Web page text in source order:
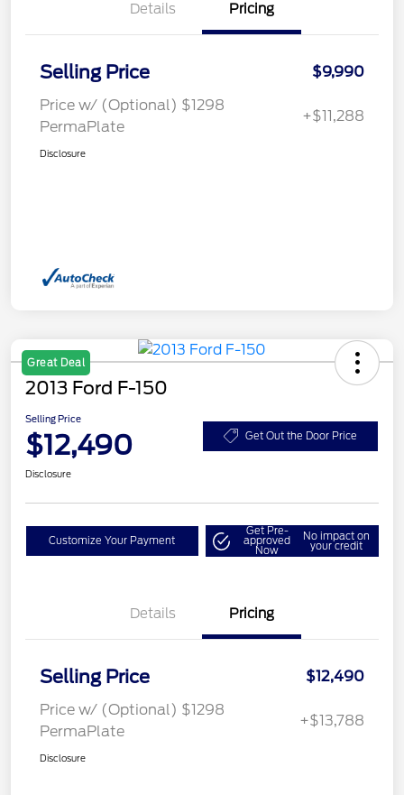
Details Pricing
Selling Price
$9,990
Price w/ (Optional) $1298
PermaPlate
+$11,288
Disclosure
Great Deal
2013 Ford F-150
Selling Price
$12,490 Get Out the Door Price
Disclosure
Customize Your Payment
Get Pre-
approved
Now
No impact on
your credit
Details Pricing
Selling Price
$12,490
Price w/ (Optional) $1298
PermaPlate
+$13,788
Disclosure